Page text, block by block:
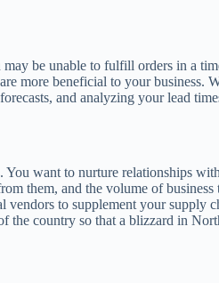
be unable to fulfill orders in a
more beneficial to your
and analyzing your lead
want to nurture relationships
them, and the volume of
to supplement your supply
the country so that a blizzard in